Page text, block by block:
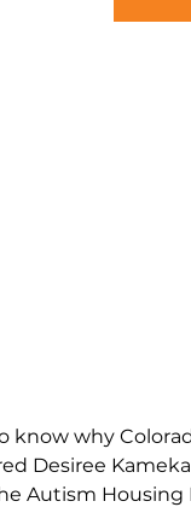
know why
Desiree
Autism